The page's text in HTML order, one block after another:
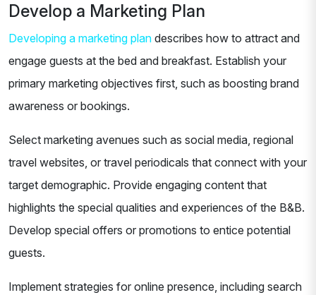
Develop a Marketing Plan
Developing a marketing plan describes how to attract and
engage guests at the bed and breakfast. Establish your
primary marketing objectives first, such as boosting brand
awareness or bookings.
Select marketing avenues such as social media, regional
travel websites, or travel periodicals that connect with your
target demographic. Provide engaging content that
highlights the special qualities and experiences of the B&B.
Develop special offers or promotions to entice potential
guests.
Implement strategies for online presence, including search